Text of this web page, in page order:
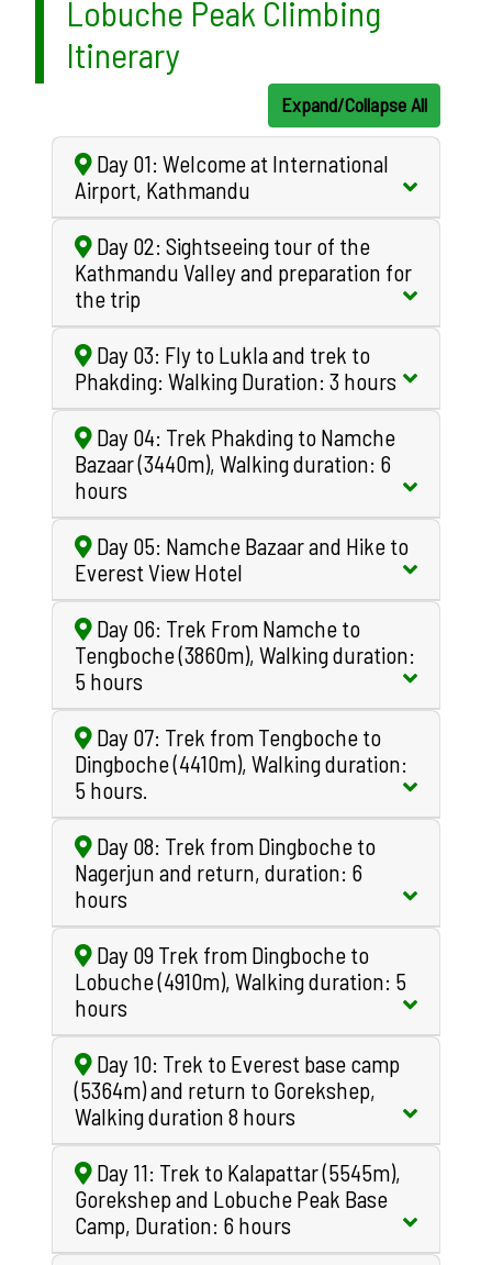
Lobuche Peak Climbing
Itinerary
Expand/Collapse All
Day 01: Welcome at International
Airport, Kathmandu
Day 02: Sightseeing tour of the
Kathmandu Valley and preparation for
the trip
Day 03: Fly to Lukla and trek to
Phakding: Walking Duration: 3 hours
Day 04: Trek Phakding to Namche
Bazaar (3440m), Walking duration: 6
hours
Day 05: Namche Bazaar and Hike to
Everest View Hotel
Day 06: Trek From Namche to
Tengboche (3860m), Walking duration:
5 hours
Day 07: Trek from Tengboche to
Dingboche (4410m), Walking duration:
5 hours.
Day 08: Trek from Dingboche to
Nagerjun and return, duration: 6
hours
Day 09 Trek from Dingboche to
Lobuche (4910m), Walking duration: 5
hours
Day 10: Trek to Everest base camp
(5364m) and return to Gorekshep,
Walking duration 8 hours
Day 11: Trek to Kalapattar (5545m),
Gorekshep and Lobuche Peak Base
Camp, Duration: 6 hours